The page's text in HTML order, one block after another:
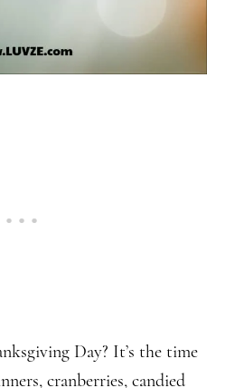
Day? It’s the time
cranberries, candied